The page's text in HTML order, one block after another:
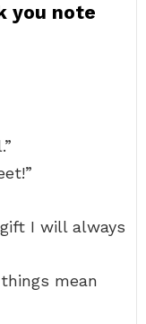
you note
I will always
mean